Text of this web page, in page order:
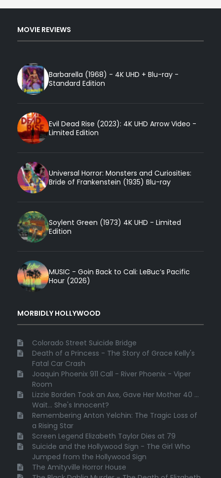
MOVIE REVIEWS
Barbarella (1968) - 4K UHD + Blu-ray -
Standard Edition
Evil Dead Rise (2023): 4K UHD Arrow Video -
Limited Edition
Universal Horror: Monsters and Curiosities:
Bride of Frankenstein (1935) Blu-ray
Soylent Green (1973) 4K UHD - Limited
Edition
MUSIC - Goin Back to Cali: LeBuc’s Pacific
Hour (2026)
MORBIDLY HOLLYWOOD
Colorado Street Suicide Bridge
Death of a Princess - The Story of Grace Kelly's
Fatal Car Crash
Joaquin Phoenix 911 Call - River Phoenix - Viper
Room
Lizzie Borden Took an Axe, Gave Her Mother 40 ...
Wait... She's Innocent?
Remembering Anton Yelchin: The Tragic Loss of
a Rising Star
Screen Legend Elizabeth Taylor Dies at 79
Suicide and the Hollywood Sign - The Girl Who
Jumped from the Hollywood Sign
The Amityville Horror House